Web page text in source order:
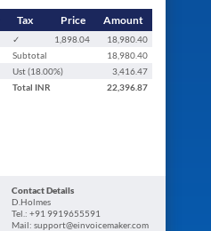
Tax Price Amount
✓ 1,898.04
18,980.40
Subtotal
18,980.40
Ust (18.00%)
3,416.47
Total INR 22,396.87
Contact Details
D.Holmes
Tel.: +91 9919655591
Mail: support@einvoicemaker.com